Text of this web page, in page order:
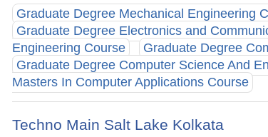
Graduate Degree Mechanical Engineering
Graduate Degree Electronics and
Engineering Course
Graduate Degree
Graduate Degree Computer Science And
Masters In Computer Applications Course
Techno Main Salt Lake Kolkata